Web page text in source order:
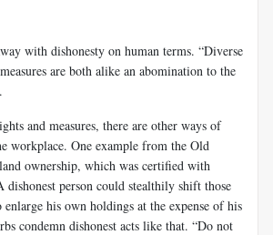
with dishonesty on human terms. “Diverse
are both alike an abomination to the
and measures, there are other ways of
workplace. One example from the Old
ownership, which was certified with
dishonest person could stealthily shift those
his own holdings at the expense of his
condemn dishonest acts like that. “Do not